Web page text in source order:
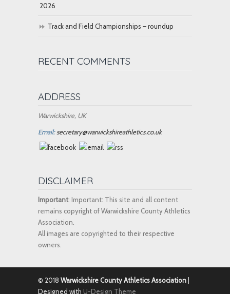
2026
Track and Field Championships – roundup
RECENT COMMENTS
ADDRESS
Warwickshire, UK
Email:secretary@warwickshireathletics.co.uk
DISCLAIMER
Important: Important: This site and all content
remains copyright of Warwickshire County Athletics
Association.
All images are copyrighted to their respective
owners.
© 2018 Warwickshire County Athletics Association
Designed with U-Design Theme